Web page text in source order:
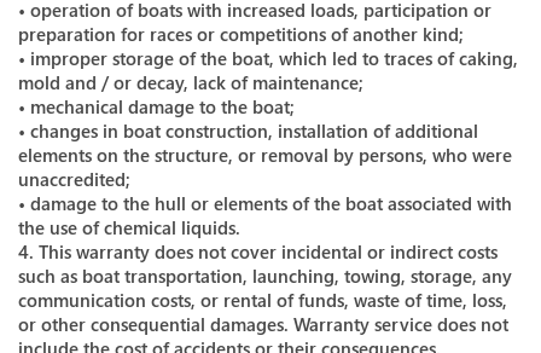
• operation of boats with increased loads, participation or
preparation for races or competitions of another kind;
• improper storage of the boat, which led to traces of caking,
mold and / or decay, lack of maintenance;
• mechanical damage to the boat;
• changes in boat construction, installation of additional
elements on the structure, or removal by persons, who were
unaccredited;
• damage to the hull or elements of the boat associated with
the use of chemical liquids.
4. This warranty does not cover incidental or indirect costs
such as boat transportation, launching, towing, storage, any
communication costs, or rental of funds, waste of time, loss,
or other consequential damages. Warranty service does not